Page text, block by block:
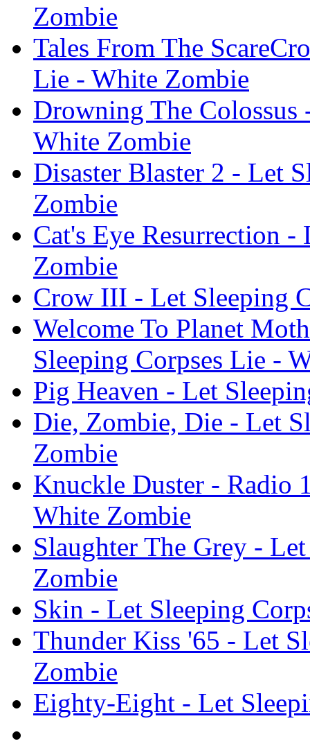
Zombie
Tales From The
Lie - White Zombie
Drowning The Colossus
White Zombie
Disaster Blaster 2 - Let
Zombie
Cat's Eye Resurrection
Zombie
Crow III - Let Sleeping
Welcome To Planet
Sleeping Corpses Lie -
Pig Heaven - Let
Die, Zombie, Die - Let
Zombie
Knuckle Duster - Radio
White Zombie
Slaughter The Grey -
Zombie
Skin - Let Sleeping
Thunder Kiss '65 - Let
Zombie
Eighty-Eight - Let